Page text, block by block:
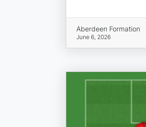
Aberdeen Formation
June 6, 2026